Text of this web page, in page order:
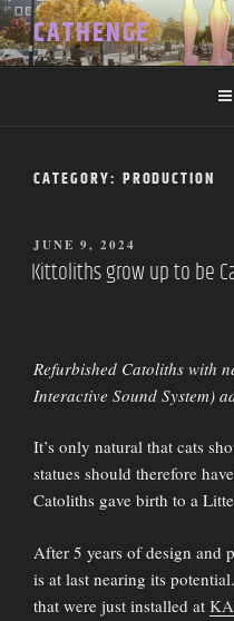
Skip
to
content
CATHENGE
CATEGORY: PRODUCTION
POSTED
ON
JUNE 9, 2024
Kittoliths grow up to be
Refurbished Catoliths with
Interactive Sound System)
It’s only natural that cats
statues should therefore
Catoliths gave birth to a
After 5 years of design and
is at last nearing its
that were just installed at